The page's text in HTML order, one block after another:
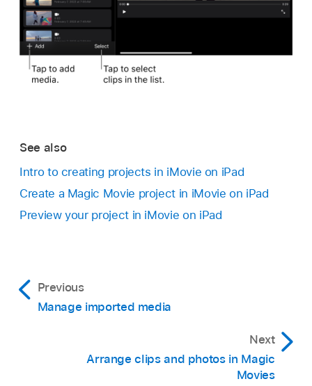
See also
Intro to creating projects in iMovie on iPad
Create a Magic Movie project in iMovie on iPad
Preview your project in iMovie on iPad
Previous
Manage imported media
Next
Arrange clips and photos in Magic
Movies